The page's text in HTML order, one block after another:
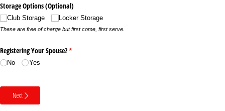
Storage Options (Optional)
Club Storage Locker Storage
These are free of charge but first come, first serve.
Registering Your Spouse?*
(required)
No Yes
Next